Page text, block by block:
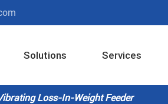
Solutions Services
Loss-In-Weight Feeder